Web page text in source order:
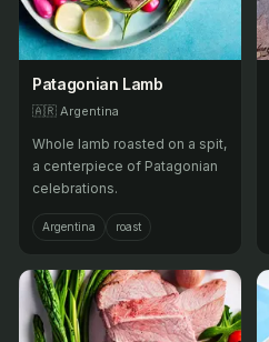
Patagonian Lamb
🇦🇷 Argentina
Whole lamb roasted on a spit,
a centerpiece of Patagonian
celebrations.
Argentina roast